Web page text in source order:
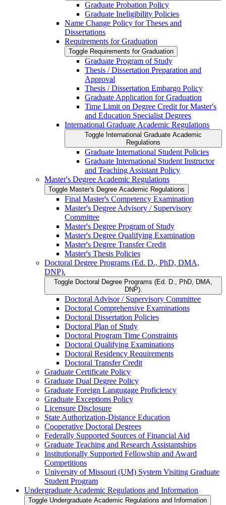
Graduate Probation Policy
Graduate Ineligibility Policies
Name Change Policy for Theses and
Dissertations
Requirements for Graduation
Toggle Requirements for Graduation
Graduate Program of Study
Thesis /​ Dissertation Preparation and
Approval
Thesis /​ Dissertation Embargo Policy
Graduate Application for Graduation
Time Limit on Degree Credit for Master's
and Education Specialist Degrees
International Graduate Academic Regulations
Toggle International Graduate Academic
Regulations
Graduate International Student Policies
Graduate International Student Instructor
and Teaching Assistant Policy
Master's Degree Academic Regulations
Toggle Master's Degree Academic Regulations
Final Master's Competency Examination
Master's Degree Advisory /​ Supervisory
Committee
Master's Degree Program of Study
Master's Degree Qualifying Examination
Master's Degree Transfer Credit
Master's Thesis Policies
Doctoral Degree Programs (Ed. D., PhD, DMA,
DNP).
Toggle Doctoral Degree Programs (Ed. D., PhD, DMA,
DNP).
Doctoral Advisor /​ Supervisory Committee
Doctoral Comprehensive Examinations
Doctoral Dissertation Policies
Doctoral Plan of Study
Doctoral Program Time Constraints
Doctoral Qualifying Examinations
Doctoral Residency Requirements
Doctoral Transfer Credit
Graduate Certificate Policy
Graduate Dual Degree Policy
Graduate Foreign Langugage Proficiency
Graduate Exceptions Policy
Licensure Disclosure
State Authorization-​Distance Education
Cooperative Doctoral Degrees
Federally Supported Sources of Financial Aid
Graduate Teaching and Research Assistantships
Institutionally Supported Fellowship and Award
Competitions
University of Missouri (UM) System Visiting Graduate
Student Program
Undergraduate Academic Regulations and Information
Toggle Undergraduate Academic Regulations and Information